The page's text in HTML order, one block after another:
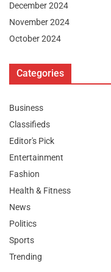
December 2024
November 2024
October 2024
Categories
Business
Classifieds
Editor's Pick
Entertainment
Fashion
Health & Fitness
News
Politics
Sports
Trending